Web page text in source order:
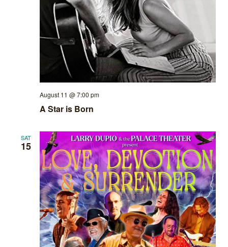
A Star is Born
August 11 @ 7:00 pm
SAT
15